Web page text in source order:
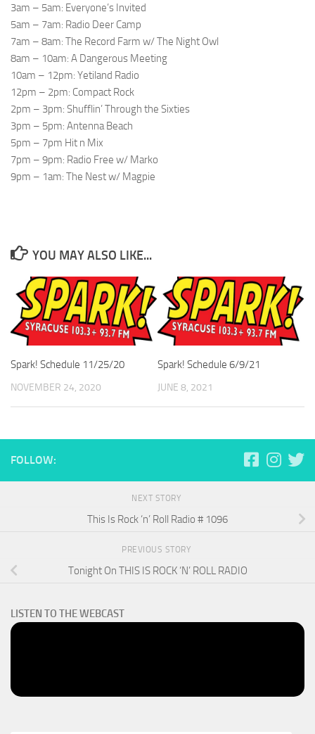
3am – 5am: Everyone’s Invited
5am – 7am: Radio Deer Camp
7am – 8am: The Record Farm w/ The Night Owl
8am – 10am: A Dangerous Meeting
10am – 12pm: Yetiland Radio
12pm – 2pm: Compact Rock
2pm – 3pm: Shufflin’ Through the Sixties
3pm – 5pm: Antenna Beach
5pm – 7pm Hit n Mix
7pm – 9pm: Radio Free w/ Marko
9pm – 1am: The Nest w/ Magpie
YOU MAY ALSO LIKE...
Spark! Schedule 11/25/20
NOVEMBER 24, 2020
Spark! Schedule 6/9/21
JUNE 8, 2021
FOLLOW:
NEXT STORY
This Is Rock ‘n’ Roll Radio # 1096
PREVIOUS STORY
Tonight On THIS IS ROCK ‘N’ ROLL RADIO
LISTEN TO THE WEBCAST